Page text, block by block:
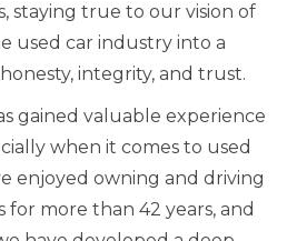
staying true to our vision of
used car industry into a
integrity, and trust.
gained valuable experience
when it comes to used
enjoyed owning and driving
for more than 42 years, and